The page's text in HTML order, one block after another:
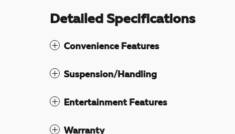
Detailed Specifications
Convenience Features
Suspension/Handling
Entertainment Features
Warranty